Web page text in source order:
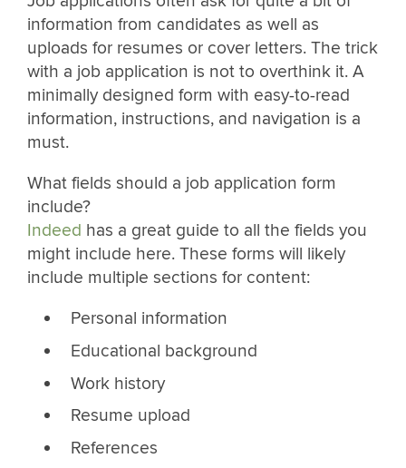
information from candidates as well as
uploads for resumes or cover letters. The trick
with a job application is not to overthink it. A
minimally designed form with easy-to-read
information, instructions, and navigation is a
must.
What fields should a job application form
include?
Indeed has a great guide to all the fields you
might include here. These forms will likely
include multiple sections for content:
Personal information
Educational background
Work history
Resume upload
References